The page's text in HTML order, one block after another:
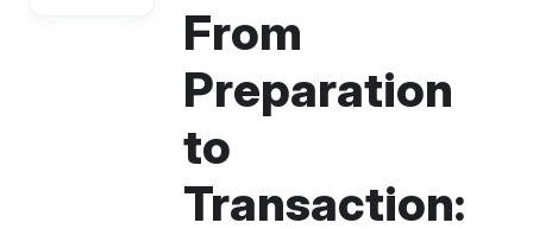
From
Preparation
to
Transaction: